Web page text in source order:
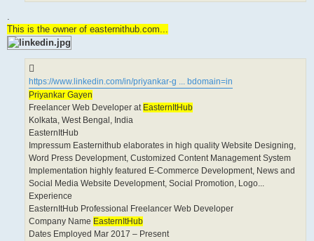
This is the owner of easternithub.com...
https://www.linkedin.com/in/priyankar-g ... bdomain=in
Priyankar Gayen
Freelancer Web Developer at EasternItHub
Kolkata, West Bengal, India
EasternItHub
Impressum Easternithub elaborates in high quality Website Designing,
Word Press Development, Customized Content Management System
Implementation highly featured E-Commerce Development, News and
Social Media Website Development, Social Promotion, Logo...
Experience
EasternItHub Professional Freelancer Web Developer
Company Name EasternItHub
Dates Employed Mar 2017 – Present